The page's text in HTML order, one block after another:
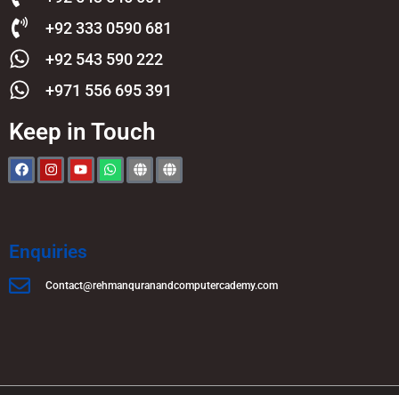
+92 333 0590 681
+92 543 590 222
+971 556 695 391
Keep in Touch
Enquiries
Contact@rehmanquranandcomputercademy.com